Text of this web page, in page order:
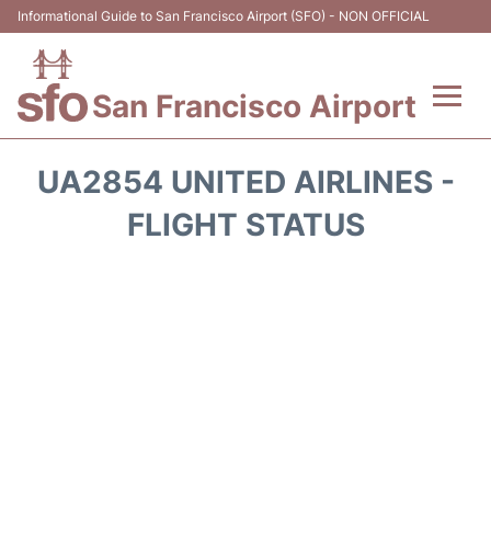
Informational Guide to San Francisco Airport (SFO) - NON OFFICIAL
San Francisco Airport
UA2854 UNITED AIRLINES -
FLIGHT STATUS